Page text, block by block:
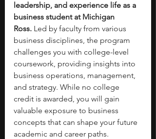
leadership, and experience life as a
business student at Michigan
Ross. Led by faculty from various
business disciplines, the program
challenges you with college-level
coursework, providing insights into
business operations, management,
and strategy. While no college
credit is awarded, you will gain
valuable exposure to business
concepts that can shape your future
academic and career paths.